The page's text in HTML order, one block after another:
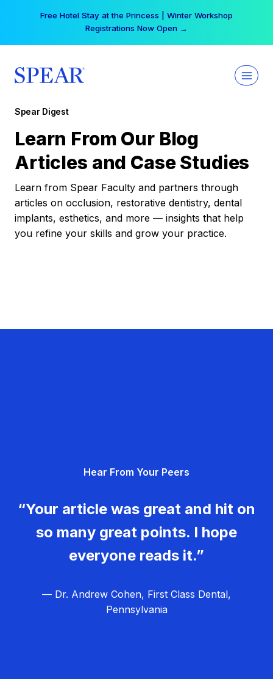
Free Hotel Stay at the Princess | Winter Workshop
Registrations Now Open →
Spear Digest
Learn From Our Blog
Articles and Case Studies
Learn from Spear Faculty and partners through
articles on occlusion, restorative dentistry, dental
implants, esthetics, and more — insights that help
you refine your skills and grow your practice.
Hear From Your Peers
“Your article was great and hit on
so many great points. I hope
everyone reads it.”
— Dr. Andrew Cohen, First Class Dental,
Pennsylvania